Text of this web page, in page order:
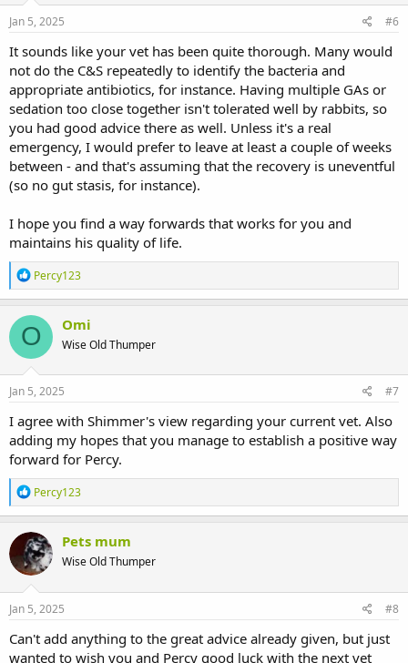
Jan 5, 2025 #6
It sounds like your vet has been quite thorough. Many would
not do the C&S repeatedly to identify the bacteria and
appropriate antibiotics, for instance. Having multiple GAs or
sedation too close together isn't tolerated well by rabbits, so
you had good advice there as well. Unless it's a real
emergency, I would prefer to leave at least a couple of weeks
between - and that's assuming that the recovery is uneventful
(so no gut stasis, for instance).
I hope you find a way forwards that works for you and
maintains his quality of life.
R
e
a
c
t
i
o
n
Percy123
O Omi
Wise Old Thumper
Jan 5, 2025 #7
I agree with Shimmer's view regarding your current vet. Also
adding my hopes that you manage to establish a positive way
forward for Percy.
R
e
a
c
t
i
o
n
Percy123
Pets mum
Wise Old Thumper
Jan 5, 2025 #8
Can't add anything to the great advice already given, but just
wanted to wish you and Percy good luck with the next vet